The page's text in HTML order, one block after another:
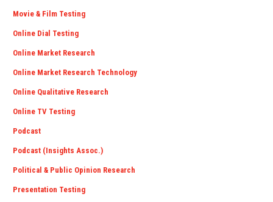
Movie & Film Testing
Online Dial Testing
Online Market Research
Online Market Research Technology
Online Qualitative Research
Online TV Testing
Podcast
Podcast (Insights Assoc.)
Political & Public Opinion Research
Presentation Testing